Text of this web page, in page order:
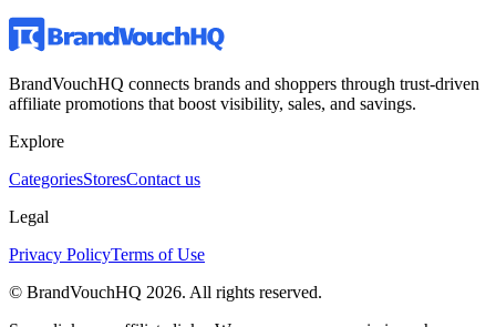
BrandVouchHQ connects brands and shoppers through trust-driven
affiliate promotions that boost visibility, sales, and savings.
Explore
CategoriesStoresContact us
Legal
Privacy PolicyTerms of Use
© BrandVouchHQ 2026. All rights reserved.